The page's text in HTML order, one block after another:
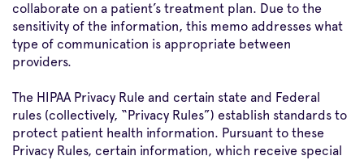
collaborate on a patient’s treatment plan. Due to the
sensitivity of the information, this memo addresses what
type of communication is appropriate between
providers.
The HIPAA Privacy Rule and certain state and Federal
rules (collectively, “Privacy Rules”) establish standards to
protect patient health information. Pursuant to these
Privacy Rules, certain information, which receive special